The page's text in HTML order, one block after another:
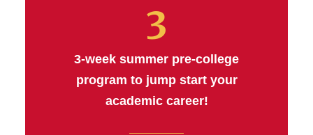
3
3-week summer pre-college
program to jump start your
academic career!